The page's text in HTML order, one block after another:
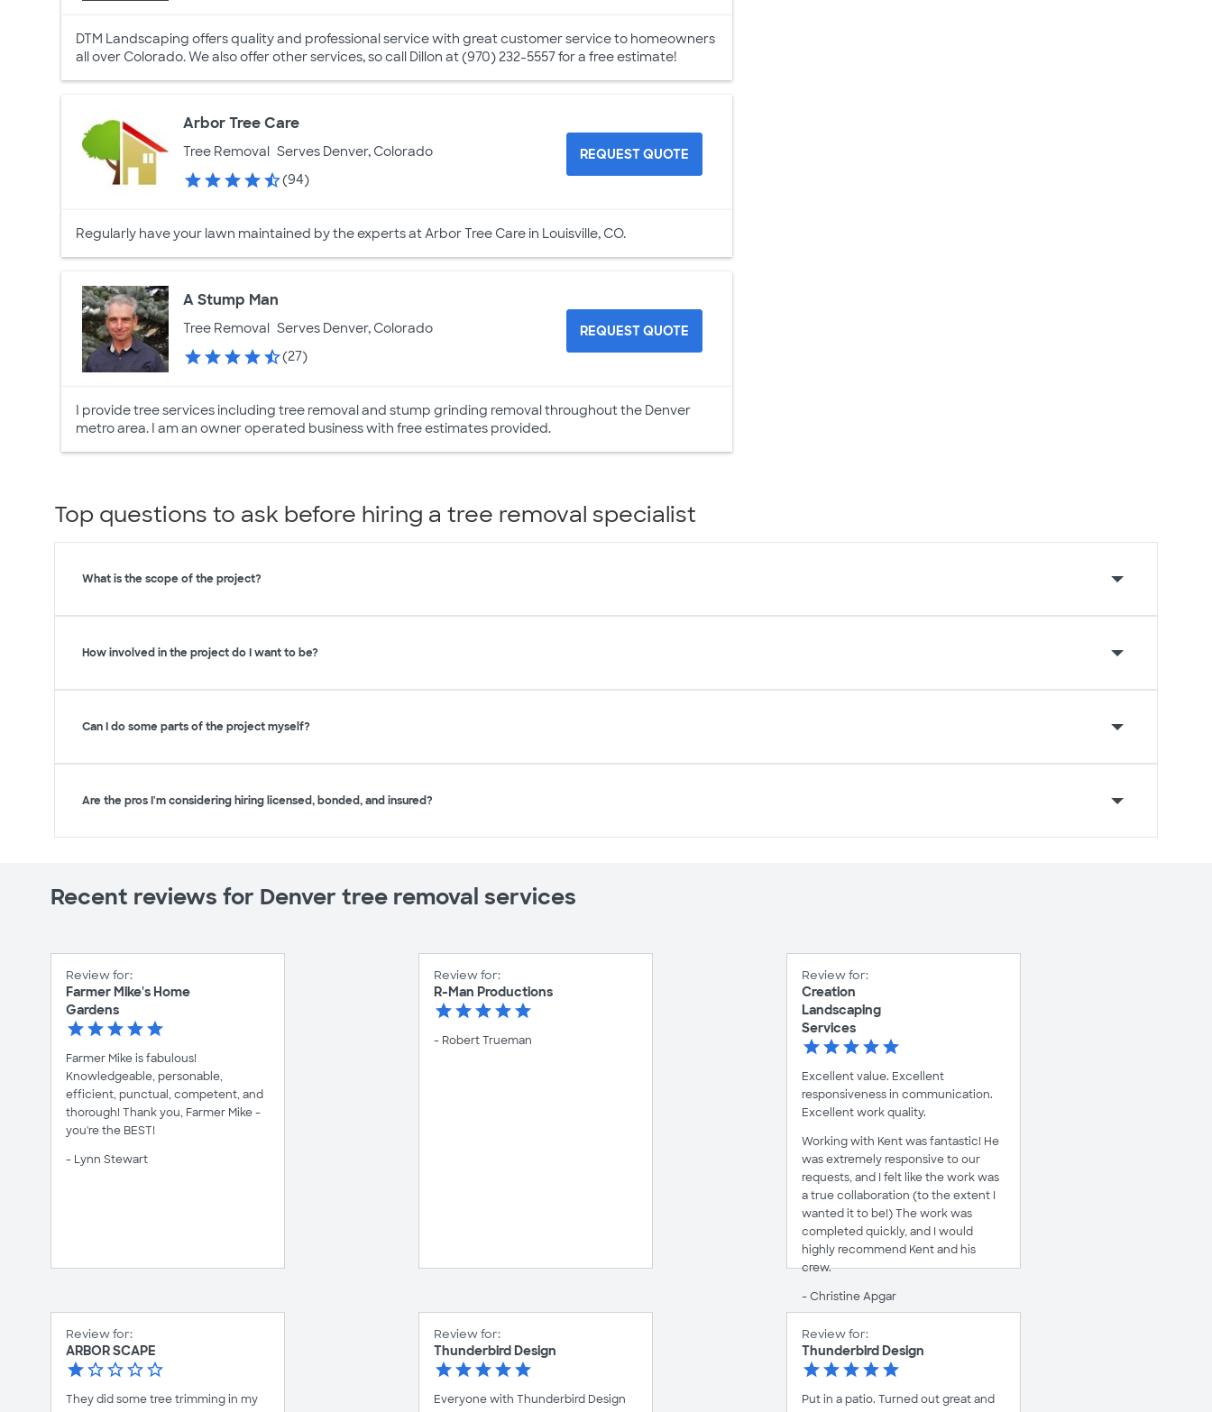
DTM Landscaping offers quality and professional service with great customer service to homeowners
all over Colorado. We also offer other services, so call Dillon at (970) 232-5557 for a free estimate!
Arbor Tree Care
Tree Removal Serves Denver, Colorado
(94)
REQUEST QUOTE
Regularly have your lawn maintained by the experts at Arbor Tree Care in Louisville, CO.
A Stump Man
Tree Removal Serves Denver, Colorado
(27)
REQUEST QUOTE
I provide tree services including tree removal and stump grinding removal throughout the Denver
metro area. I am an owner operated business with free estimates provided.
Top questions to ask before hiring a tree removal specialist
What is the scope of the project?
How involved in the project do I want to be?
Can I do some parts of the project myself?
Are the pros I'm considering hiring licensed, bonded, and insured?
Recent reviews for Denver tree removal services
Review for:
Farmer Mike's Home
Gardens
Farmer Mike is fabulous!
Knowledgeable, personable,
efficient, punctual, competent, and
thorough! Thank you, Farmer Mike -
you're the BEST!
- Lynn Stewart
Review for:
R-Man Productions
- Robert Trueman
Review for:
Creation
Landscaping
Services
Excellent value. Excellent
responsiveness in communication.
Excellent work quality.
Working with Kent was fantastic! He
was extremely responsive to our
requests, and I felt like the work was
a true collaboration (to the extent I
wanted it to be!) The work was
completed quickly, and I would
highly recommend Kent and his
crew.
- Christine Apgar
Review for:
ARBOR SCAPE
They did some tree trimming in my
Review for:
Thunderbird Design
Everyone with Thunderbird Design
Review for:
Thunderbird Design
Put in a patio. Turned out great and